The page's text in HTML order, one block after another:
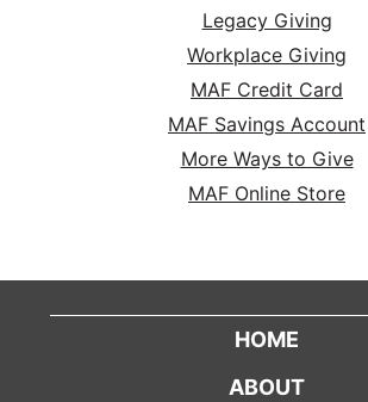
Legacy Giving
Workplace Giving
MAF Credit Card
MAF Savings Account
More Ways to Give
MAF Online Store
HOME
ABOUT